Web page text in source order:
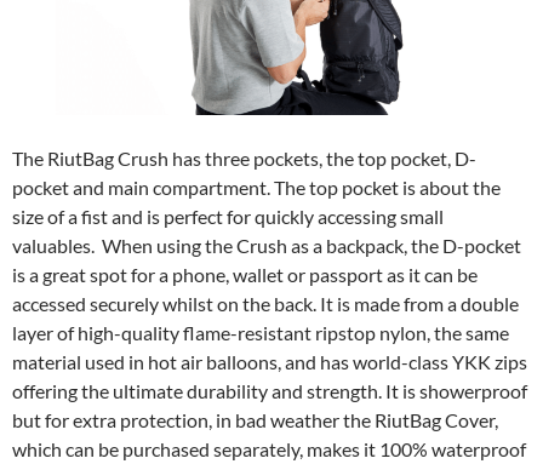
The RiutBag Crush has three pockets, the top pocket, D-
pocket and main compartment. The top pocket is about the
size of a fist and is perfect for quickly accessing small
valuables. When using the Crush as a backpack, the D-pocket
is a great spot for a phone, wallet or passport as it can be
accessed securely whilst on the back. It is made from a double
layer of high-quality flame-resistant ripstop nylon, the same
material used in hot air balloons, and has world-class YKK zips
offering the ultimate durability and strength. It is showerproof
but for extra protection, in bad weather the RiutBag Cover,
which can be purchased separately, makes it 100% waterproof